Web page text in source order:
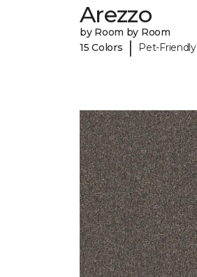
Arezzo
by Room by Room
15 Colors
| Pet-Friendly